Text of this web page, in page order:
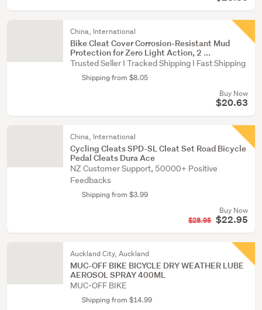
China, International
Bike Cleat Cover Corrosion-Resistant Mud
Protection for Zero Light Action, 2 ...
Trusted Seller I Tracked Shipping I Fast Shipping
Shipping from $8.05
Buy Now
$20.63
China, International
Cycling Cleats SPD-SL Cleat Set Road Bicycle
Pedal Cleats Dura Ace
NZ Customer Support, 50000+ Positive
Feedbacks
Shipping from $3.99
Buy Now
$28.95 $22.95
Auckland City, Auckland
MUC-OFF BIKE BICYCLE DRY WEATHER LUBE
AEROSOL SPRAY 400ML
MUC-OFF BIKE
Shipping from $14.99